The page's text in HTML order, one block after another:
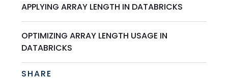
APPLYING ARRAY LENGTH IN DATABRICKS
OPTIMIZING ARRAY LENGTH USAGE IN
DATABRICKS
SHARE